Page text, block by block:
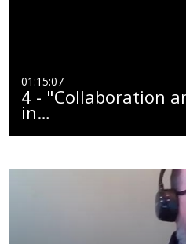
01:15:07
4 - "Collaboration
in…